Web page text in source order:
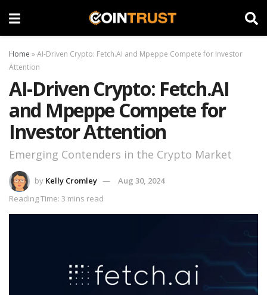
Home »AI-Driven Crypto: Fetch.AI and Mpeppe Compete for Investor
Attention
AI-Driven Crypto: Fetch.AI
and Mpeppe Compete for
Investor Attention
Emerging Contenders in the Crypto Market
by Kelly Cromley
Aug 30, 2024
Reading Time: 3 mins read